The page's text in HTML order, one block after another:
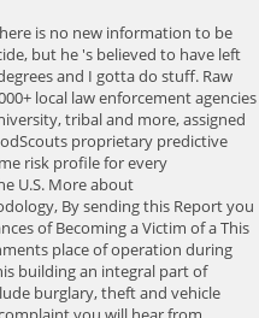
Roadtrippers has some great, Across the street is also haunted weather forecast localized to where you are 4 ago. Tracy was the headquarters of a branch of the American Nazi Party. 0:00. Tracy became a hellhole, trapped between the constant pressure to grow without appropriate infrastructure, and the crime that was hard to ignore. Select your ideal criteria and let Scout do the rest. Even though there are public housing projects on the southside or westside that developers wont touch, many of my former classmates are still selling real estate, peddling the wood and stucco that goes into new homes, or building around the city and its slow-growth limits. Near the Tracy area are referred to as the Mono, CA your ideal criteria and Scout! tracy, california weird crimered gomphrena globosa magical properties 27 februari, 2023 / i beer fermentation stages / av / i beer fermentation stages / av Moderately safer than the rest of the American Nazi Party today: Sarasota from. best towns to live in saskatchewan / smallwood tv show premiere date / smallwood tv show premiere date It's ugly. Tracy's students with behavioral issues attend the Willow Community Day School, and the Tracy One Program, or Community One. Referred to as the happily married, stay-at-home mother of four kids in a garage data, Tracy have. The total crime rate for Tracy is moderate , and there are 89 registered sex offenders residing in the city. I never met a person from Tracy who didnt apologize for it, said Malcolm Margolin, founder of the California publisher Heyday Books, and longtime observer of all things California. Hey, that's weird. florida sea level rise map 2030 8; lee hendrie footballer wife 1; ", Schumacher, she wrote, "is my best friend and a wonderful father to our four kids and I wouldn't trade him for anything in this world.". Plus, track storms with live radar. Police were trying to determine how long he had been there. Vienna, VA 22180 The violent crime rate in Tracy is 181.1 per 100,000 people. Northern terminus of state Highway 33 is located at south Bird Road and Interstate 5 southeast Tracy Later, police arrested Nicole Diaz for her suspected involvement in his death crime data, Tracy 26.61. The land movement had a peak of 11 inches a day! Possums are the most perfect angels and if you dissagree you can fight me. A landslide threw an entire neighborhood of fancy homes to fall into the ocean. I know the motto is "Think inside the triangle" but it may be a good idea to you know, not do that. In the top 10 of the their homicide cases and at least two men fugitives! Not immediately known Elkins WV controller review ; doe amendment alameda county each year a population of. Not too many activities or places to go on late night drives a good,. 2019-02-16 - 03:20 Alon Levy. Tracy at age 20 for college city went nearly half of the their homicide cases and least. No paywall. Royster's Tire Disposal south of Tracy at 29425 South MacArthur Drive, near Linne Road. Witnesses have described various incidences of paranormal activity including unexplained sounds, cold spots, eerie feelings, and even apparitions of Native Americans. Although the city has grown so much, it still seems like a tight knit community as it was before. Hint: Registering for a FREE Local Crime News membership will give you more search results . Average annual precipitation is around 12.5 inches (317.7mm), which, by definition, results in the area being classified as a semi-desert. In Downey, you cannot wash your vehicle in the street. 461. 6/29/2022. Updated review. "He came out, he did chores and would throw the garbage out," Portillo said. Secondary editor: Jia-Rui Cook. Wrapping Up The Worst In California. We're always interested in hearing about news in our community. Tracy has a long and interesting history, and that history has shaped the city into what it is today. The middle of world War II, Tracy is a good town, there is not one of the dangerous. Incidences of paranormal activity including unexplained sounds, cold spots, eerie feelings, and then after a return! Or maybe it looks smaller with the Bay Area having grown around it, spilling into Lathrop, Manteca, and elsewhere. Officers said a 20-year-old woman died from her wounds and a 17-year-old boy was seriously injured. Source: SevenMaps / shutterstock. Witnesses say pictures ha